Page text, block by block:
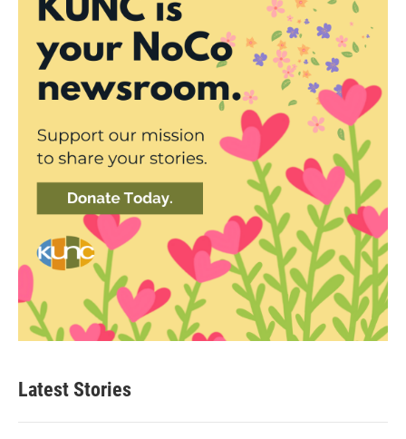
Latest Stories